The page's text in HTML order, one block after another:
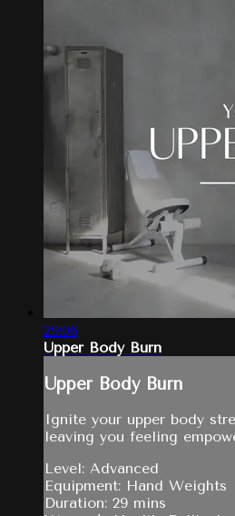
29:06
Upper Body Burn
Upper Body Burn
Ignite your upper body
leaving you feeling
Level: Advanced
Equipment: Hand Weights
Duration: 29 mins